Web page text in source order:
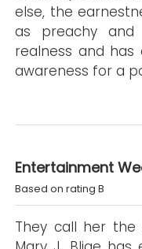
else, the
as preachy and
realness and
awareness for a
Entertainment
Based on rating B
They call her the